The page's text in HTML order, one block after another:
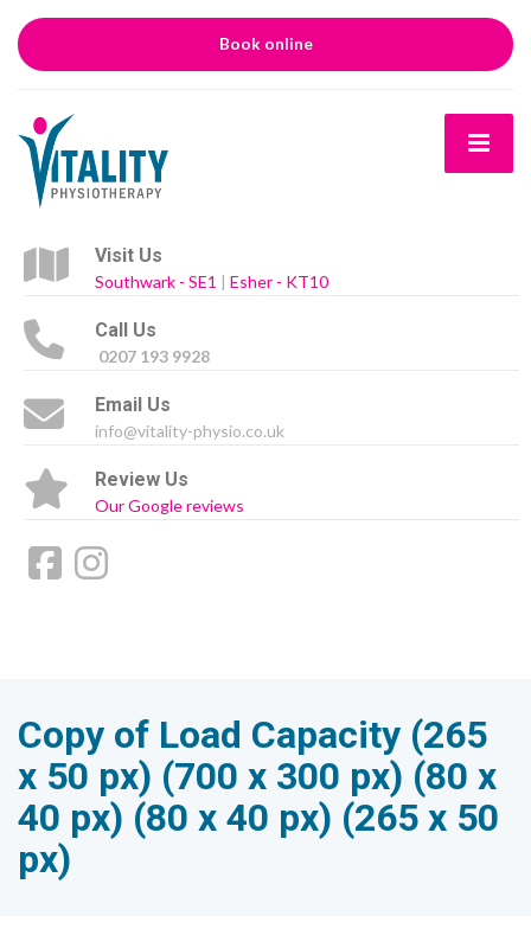
Book online
Visit Us
Southwark - SE1 | Esher - KT10
Call Us
0207 193 9928
Email Us
info@vitality-physio.co.uk
Review Us
Our Google reviews
Copy of Load Capacity (265
x 50 px) (700 x 300 px) (80 x
40 px) (80 x 40 px) (265 x 50
px)